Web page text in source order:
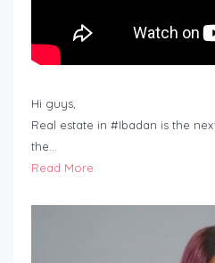
Hi guys,
Real estate in #Ibadan is the
the…
Read More